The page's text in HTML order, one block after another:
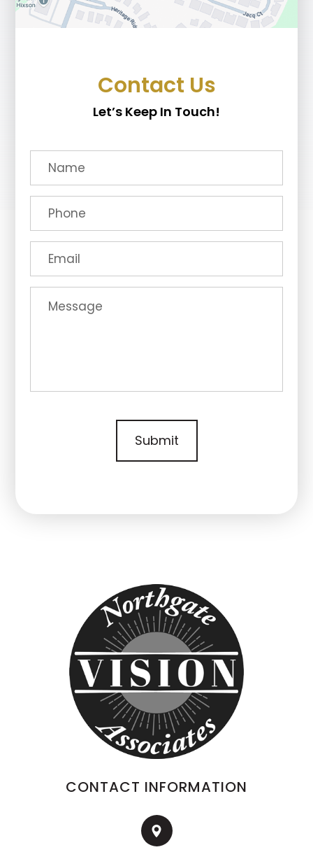
Contact Us
Let’s Keep In Touch!
CONTACT INFORMATION